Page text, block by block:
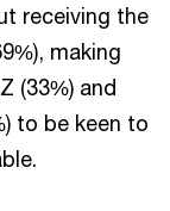
receiving the
making
(33%) and
to be keen to